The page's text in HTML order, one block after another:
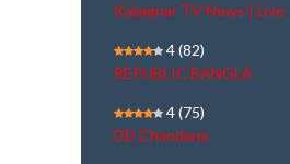
Kalaignar TV News | Live
4(82)
REPUBLIC BANGLA
4(75)
DD Chandana